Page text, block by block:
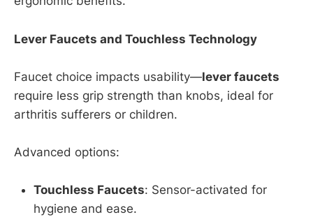
Lever Faucets and Touchless Technology
Faucet choice impacts usability—lever faucets
require less grip strength than knobs, ideal for
arthritis sufferers or children.
Advanced options:
Touchless Faucets: Sensor-activated for
hygiene and ease.